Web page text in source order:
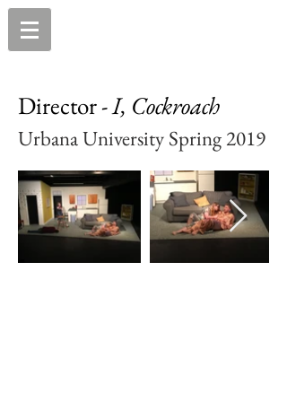
Director -I, Cockroach
Urbana University Spring 2019